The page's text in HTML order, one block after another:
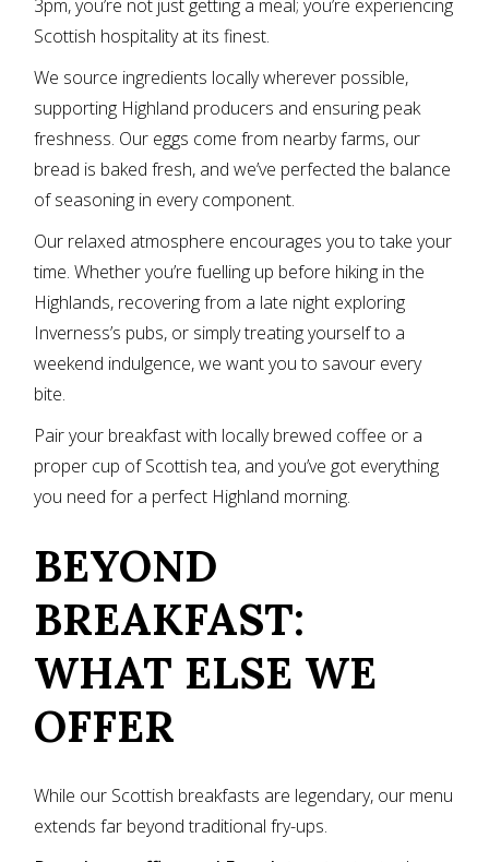
3pm, you’re not just getting a meal; you’re experiencing
Scottish hospitality at its finest.
We source ingredients locally wherever possible,
supporting Highland producers and ensuring peak
freshness. Our eggs come from nearby farms, our
bread is baked fresh, and we’ve perfected the balance
of seasoning in every component.
Our relaxed atmosphere encourages you to take your
time. Whether you’re fuelling up before hiking in the
Highlands, recovering from a late night exploring
Inverness’s pubs, or simply treating yourself to a
weekend indulgence, we want you to savour every
bite.
Pair your breakfast with locally brewed coffee or a
proper cup of Scottish tea, and you’ve got everything
you need for a perfect Highland morning.
BEYOND
BREAKFAST:
WHAT ELSE WE
OFFER
While our Scottish breakfasts are legendary, our menu
extends far beyond traditional fry-ups.